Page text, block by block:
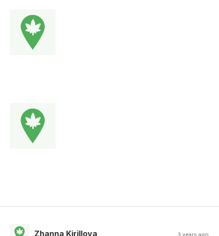
Zhanna Kirillova 3 years ago